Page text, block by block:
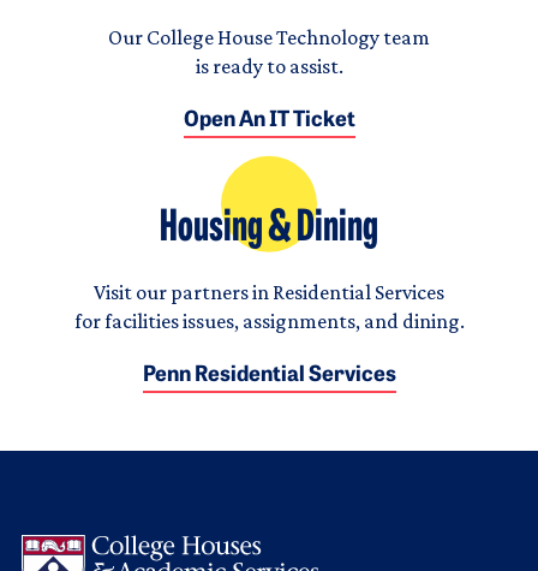
Our College House Technology team
is ready to assist.
Open An IT Ticket
Housing & Dining
Visit our partners in Residential Services
for facilities issues, assignments, and dining.
Penn Residential Services